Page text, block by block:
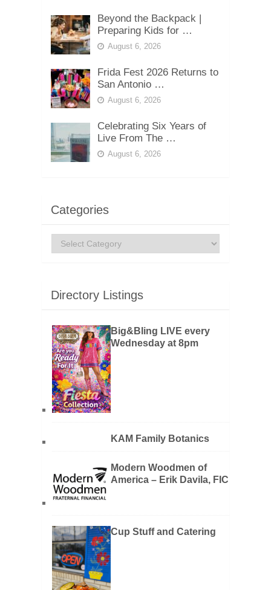
Beyond the Backpack |
Preparing Kids for …
August 6, 2026
Frida Fest 2026 Returns to
San Antonio …
August 6, 2026
Celebrating Six Years of
Live From The …
August 6, 2026
Categories
Categories
Directory Listings
Big&Bling LIVE every
Wednesday at 8pm
KAM Family Botanics
Modern Woodmen of
America – Erik Davila, FIC
Cup Stuff and Catering